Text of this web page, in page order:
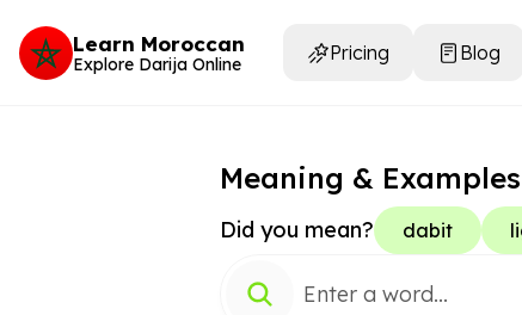
Learn Moroccan
Explore Darija Online Pricing Blog
Meaning &
Did you mean? dabit